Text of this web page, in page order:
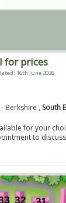
for prices
16th June 2026
Berkshire , South
for your
to